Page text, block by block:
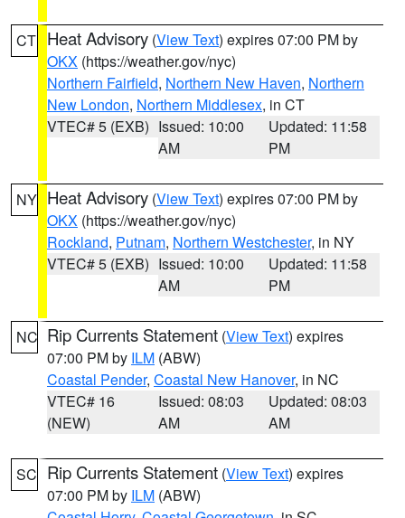
CT Heat Advisory (View Text) expires 07:00 PM by
OKX (https://weather.gov/nyc)
Northern Fairfield, Northern New Haven, Northern
New London, Northern Middlesex, in CT
VTEC# 5 (EXB) Issued: 10:00
AM
Updated: 11:58
PM
NY Heat Advisory (View Text) expires 07:00 PM by
OKX (https://weather.gov/nyc)
Rockland, Putnam, Northern Westchester, in NY
VTEC# 5 (EXB) Issued: 10:00
AM
Updated: 11:58
PM
NC Rip Currents Statement (View Text) expires
07:00 PM by ILM (ABW)
Coastal Pender, Coastal New Hanover, in NC
VTEC# 16
(NEW)
Issued: 08:03
AM
Updated: 08:03
AM
SC Rip Currents Statement (View Text) expires
07:00 PM by ILM (ABW)